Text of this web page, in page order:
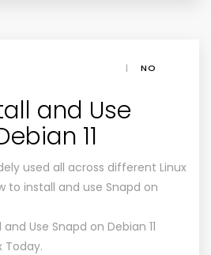
|
NO
and Use
11
used all across different Linux
to install and use Snapd on
Use Snapd on Debian 11
Today.